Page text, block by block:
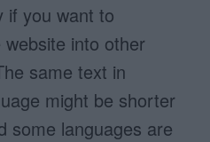
if you want to
into other
same text in
might be shorter
some languages are